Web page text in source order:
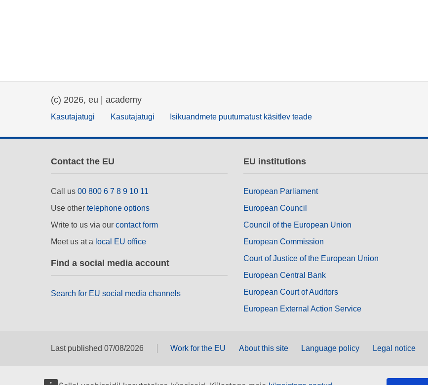
(c) 2026, eu | academy
Kasutajatugi Kasutajatugi Isikuandmete puutumatust käsitlev teade
Contact the EU
Call us 00 800 6 7 8 9 10 11
Use other telephone options
Write to us via our contact form
Meet us at a local EU office
Find a social media account
Search for EU social media channels
EU institutions
European Parliament
European Council
Council of the European Union
European Commission
Court of Justice of the European Union
European Central Bank
European Court of Auditors
European External Action Service
Last published 07/08/2026 Work for the EU About this site Language policy Legal notice